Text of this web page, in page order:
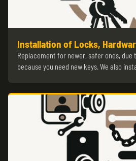
Installation of Locks,
Replacement for newer, safer ones, due
because you need new keys. We also